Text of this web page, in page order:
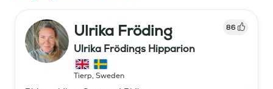
Ulrika Fröding 86
Ulrika Frödings Hipparion
Tierp, Sweden